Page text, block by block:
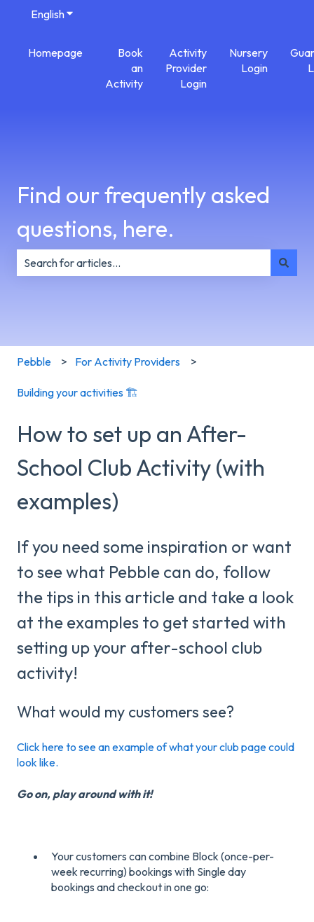
EnglishShow submenu for translations
Homepage
Book
an
Activity
Activity
Provider
Login
Nursery
Login
Find our frequently asked
questions, here.
Pebble For Activity Providers
Building your activities 🏗️
How to set up an After-
School Club Activity (with
examples)
If you need some inspiration or want
to see what Pebble can do, follow
the tips in this article and take a look
at the examples to get started with
setting up your after-school club
activity!
What would my customers see?
Click here to see an example of what your club page could
look like.
Go on, play around with it!
Your customers can combine Block (once-per-
week recurring) bookings with Single day
bookings and checkout in one go: